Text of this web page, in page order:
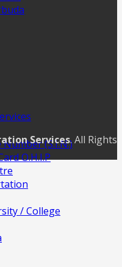
(S.I.N.)
O.H.I.P
/ College
Services. All Rights